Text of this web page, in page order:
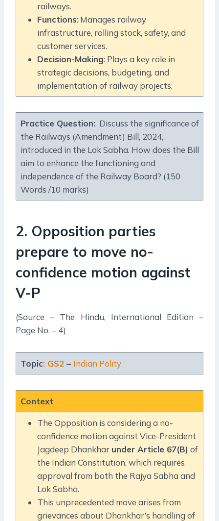
railways.
Functions: Manages railway
infrastructure, rolling stock, safety, and
customer services.
Decision-Making: Plays a key role in
strategic decisions, budgeting, and
implementation of railway projects.
Practice Question: Discuss the significance of
the Railways (Amendment) Bill, 2024,
introduced in the Lok Sabha. How does the Bill
aim to enhance the functioning and
independence of the Railway Board? (150
Words /10 marks)
2. Opposition parties
prepare to move no-
confidence motion against
V-P
(Source – The Hindu, International Edition –
Page No. – 4)
Topic: GS2– Indian Polity
Context
The Opposition is considering a no-
confidence motion against Vice-President
Jagdeep Dhankhar under Article 67(B) of
the Indian Constitution, which requires
approval from both the Rajya Sabha and
Lok Sabha.
This unprecedented move arises from
grievances about Dhankhar’s handling of